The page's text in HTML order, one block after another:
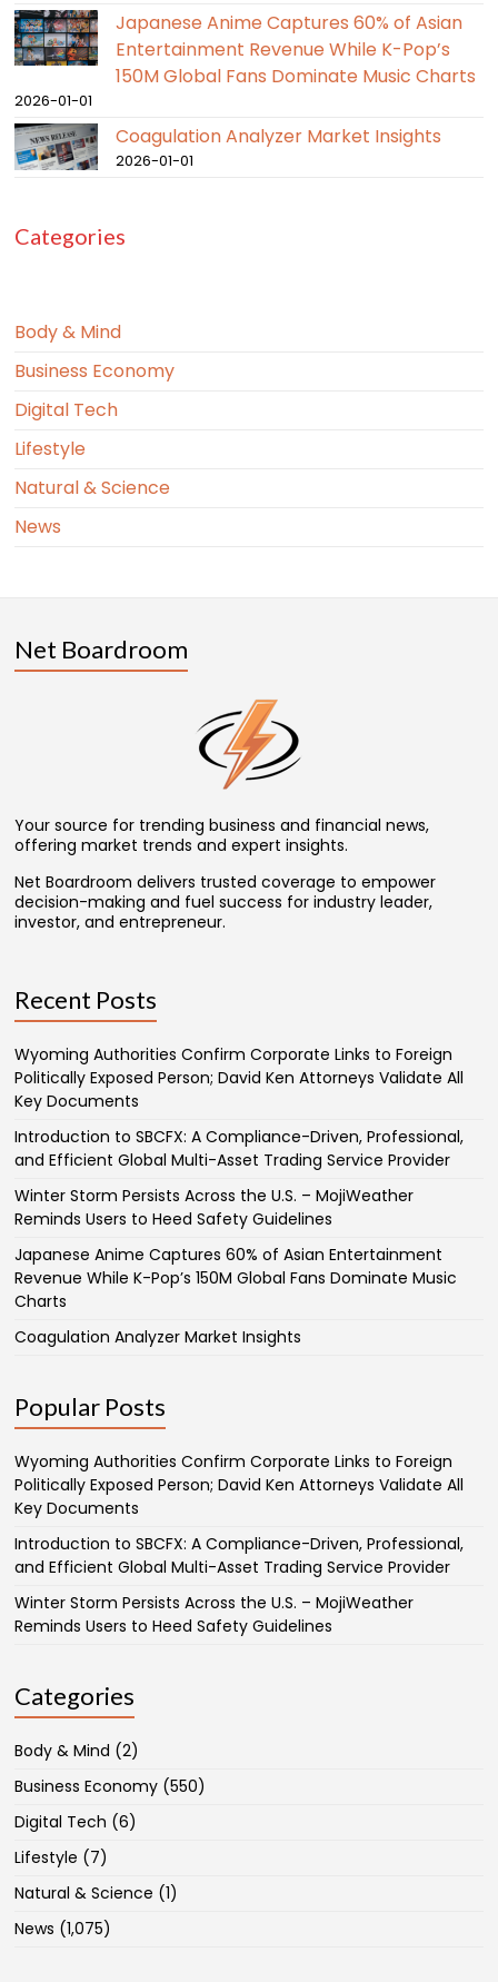
Japanese Anime Captures 60% of Asian
Entertainment Revenue While K-Pop’s
150M Global Fans Dominate Music Charts
2026-01-01
Coagulation Analyzer Market Insights
2026-01-01
Categories
Body & Mind
Business Economy
Digital Tech
Lifestyle
Natural & Science
News
Net Boardroom
Your source for trending business and financial news,
offering market trends and expert insights.
Net Boardroom delivers trusted coverage to empower
decision-making and fuel success for industry leader,
investor, and entrepreneur.
Recent Posts
Wyoming Authorities Confirm Corporate Links to Foreign
Politically Exposed Person; David Ken Attorneys Validate All
Key Documents
Introduction to SBCFX: A Compliance-Driven, Professional,
and Efficient Global Multi-Asset Trading Service Provider
Winter Storm Persists Across the U.S. – MojiWeather
Reminds Users to Heed Safety Guidelines
Japanese Anime Captures 60% of Asian Entertainment
Revenue While K-Pop’s 150M Global Fans Dominate Music
Charts
Coagulation Analyzer Market Insights
Popular Posts
Wyoming Authorities Confirm Corporate Links to Foreign
Politically Exposed Person; David Ken Attorneys Validate All
Key Documents
Introduction to SBCFX: A Compliance-Driven, Professional,
and Efficient Global Multi-Asset Trading Service Provider
Winter Storm Persists Across the U.S. – MojiWeather
Reminds Users to Heed Safety Guidelines
Categories
Body & Mind (2)
Business Economy (550)
Digital Tech (6)
Lifestyle (7)
Natural & Science (1)
News (1,075)